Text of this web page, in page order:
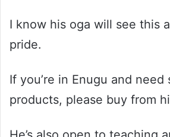
I know his oga will see this
pride.
If you’re in Enugu and
products, please buy from